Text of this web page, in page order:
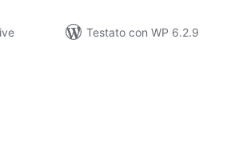
Testato con WP 6.2.9